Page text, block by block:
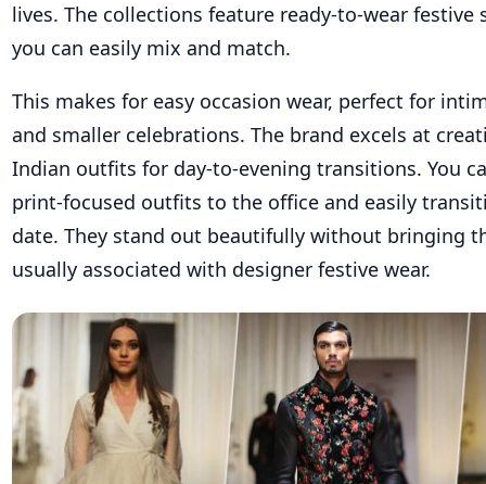
lives. The collections feature ready-to-wear festive
you can easily mix and match.
This makes for easy occasion wear, perfect for
and smaller celebrations. The brand excels at
Indian outfits for day-to-evening transitions. You
print-focused outfits to the office and easily
date. They stand out beautifully without bringing
usually associated with designer festive wear.